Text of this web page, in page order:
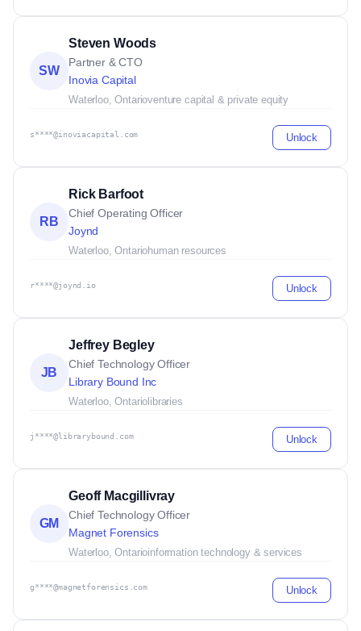
SW
Steven Woods
Partner & CTO
Inovia Capital
Waterloo, Ontarioventure capital & private equity
s****@inoviacapital.com Unlock
RB
Rick Barfoot
Chief Operating Officer
Joynd
Waterloo, Ontariohuman resources
r****@joynd.io Unlock
JB
Jeffrey Begley
Chief Technology Officer
Library Bound Inc
Waterloo, Ontario libraries
j****@librarybound.com Unlock
GM
Geoff Macgillivray
Chief Technology Officer
Magnet Forensics
Waterloo, Ontarioinformation technology & services
g****@magnetforensics.com Unlock